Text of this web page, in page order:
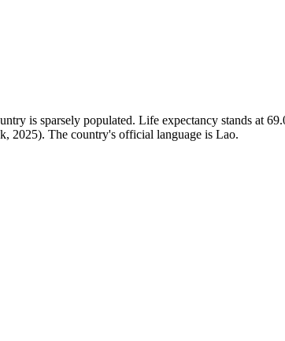
is sparsely populated. Life expectancy stands at
2025). The country's official language is Lao.